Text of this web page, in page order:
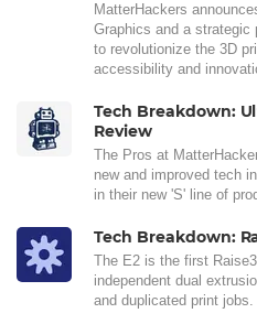
MatterHackers
Graphics and a strategic
to revolutionize the 3D
accessibility and
Tech Breakdown:
Review
The Pros at
new and improved tech
in their new 'S' line of
Tech Breakdown:
The E2 is the first
independent dual
and duplicated print jobs.